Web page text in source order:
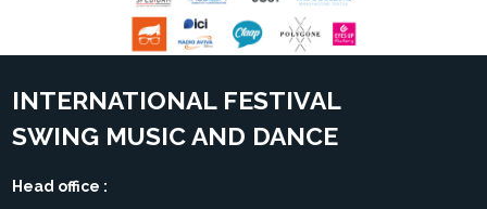
INTERNATIONAL FESTIVAL
SWING MUSIC AND DANCE
Head office :